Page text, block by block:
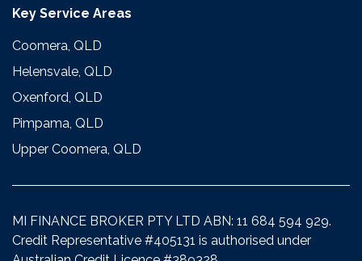
Key Service Areas
Coomera, QLD
Helensvale, QLD
Oxenford, QLD
Pimpama, QLD
Upper Coomera, QLD
MI FINANCE BROKER PTY LTD ABN: 11 684 594 929.
Credit Representative #405131 is authorised under